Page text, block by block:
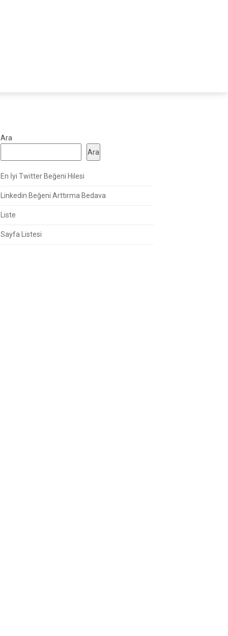
Ara
Ara
En İyi Twitter Beğeni Hilesi
Linkedin Beğeni Arttırma Bedava
Liste
Sayfa Listesi